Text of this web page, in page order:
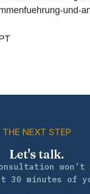
und-
THE NEXT STEP
Let's talk.
won’t
30 minutes of